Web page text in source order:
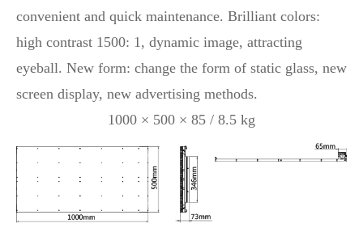
convenient and quick maintenance. Brilliant colors:
high contrast 1500: 1, dynamic image, attracting
eyeball. New form: change the form of static glass, new
screen display, new advertising methods.
1000 × 500 × 85 / 8.5 kg